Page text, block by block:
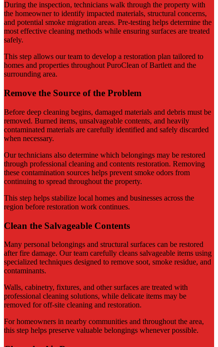
During the inspection, technicians walk through the property with
the homeowner to identify impacted materials, structural concerns,
and potential smoke migration areas. Pre-testing helps determine the
most effective cleaning methods while ensuring surfaces are treated
safely.
This step allows our team to develop a restoration plan tailored to
homes and properties throughout PuroClean of Bartlett and the
surrounding area.
Remove the Source of the Problem
Before deep cleaning begins, damaged materials and debris must be
removed. Burned items, unsalvageable contents, and heavily
contaminated materials are carefully identified and safely discarded
when necessary.
Our technicians also determine which belongings may be restored
through professional cleaning and contents restoration. Removing
these contamination sources helps prevent smoke odors from
continuing to spread throughout the property.
This step helps stabilize local homes and businesses across the
region before restoration work continues.
Clean the Salvageable Contents
Many personal belongings and structural surfaces can be restored
after fire damage. Our team carefully cleans salvageable items using
specialized techniques designed to remove soot, smoke residue, and
contaminants.
Walls, cabinetry, fixtures, and other surfaces are treated with
professional cleaning solutions, while delicate items may be
removed for off-site cleaning and restoration.
For homeowners in nearby communities and throughout the area,
this step helps preserve valuable belongings whenever possible.